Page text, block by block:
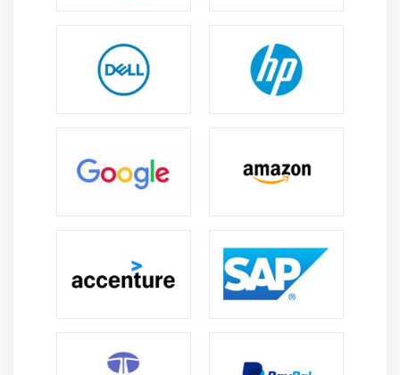
Growing Demand:
Insurance digital transformation
drives strong need for Duck Creek experts in policy
Versatility:Professionals can work as developers
analysts consultants or support engineers across
Business Process Expertise: Enables automation of
insurance workflows improves policy lifecycle
Continuous Learning:
Encourages ongoing skill